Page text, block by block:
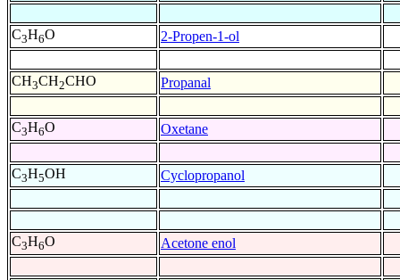
C3H6O 2-Propen-1-ol
CH3CH2CHO Propanal
C3H6O Oxetane
C3H5OH Cyclopropanol
C3H6O Acetone enol